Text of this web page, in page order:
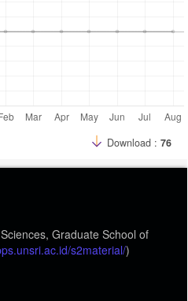
Download : 76
Graduate School of
s2material/)